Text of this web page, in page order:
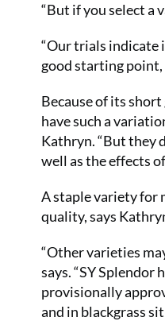
“But if you select a
“Our trials indicate
good starting point,
Because of its
have such a
Kathryn. “But they
well as the effects
A staple variety for
quality, says
“Other varieties
says. “SY Splendor
provisionally
and in blackgrass